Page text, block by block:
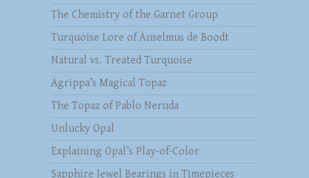
The Chemistry of the Garnet Group
Turquoise Lore of Anselmus de Boodt
Natural vs. Treated Turquoise
Agrippa’s Magical Topaz
The Topaz of Pablo Neruda
Unlucky Opal
Explaining Opal’s Play-of-Color
Sapphire Jewel Bearings in Timepieces